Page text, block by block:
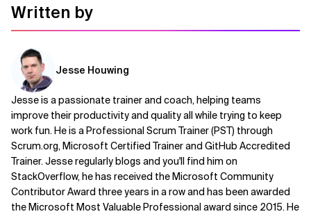
Written by
Jesse Houwing
Jesse is a passionate trainer and coach, helping teams
improve their productivity and quality all while trying to keep
work fun. He is a Professional Scrum Trainer (PST) through
Scrum.org, Microsoft Certified Trainer and GitHub Accredited
Trainer. Jesse regularly blogs and you'll find him on
StackOverflow, he has received the Microsoft Community
Contributor Award three years in a row and has been awarded
the Microsoft Most Valuable Professional award since 2015. He